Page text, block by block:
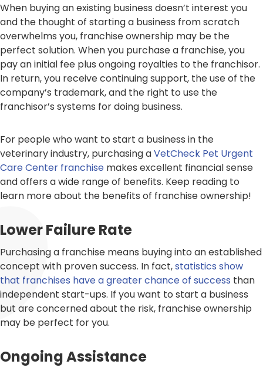
When buying an existing business doesn’t interest you
and the thought of starting a business from scratch
overwhelms you, franchise ownership may be the
perfect solution. When you purchase a franchise, you
pay an initial fee plus ongoing royalties to the franchisor.
In return, you receive continuing support, the use of the
company’s trademark, and the right to use the
franchisor’s systems for doing business.
For people who want to start a business in the
veterinary industry, purchasing aVetCheck Pet Urgent
Care Center franchise makes excellent financial sense
and offers a wide range of benefits. Keep reading to
learn more about the benefits of franchise ownership!
Lower Failure Rate
Purchasing a franchise means buying into an established
concept with proven success. In fact,statistics show
that franchises have a greater chance of success than
independent start-ups. If you want to start a business
but are concerned about the risk, franchise ownership
may be perfect for you.
Ongoing Assistance